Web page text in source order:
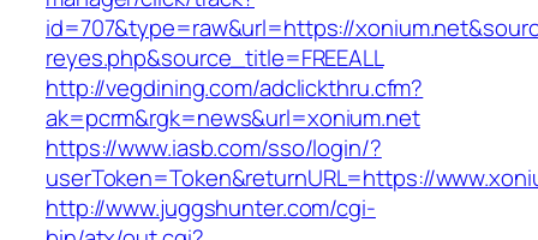
id=707&type=raw&url=https://
reyes.php&source_title=FREEALL
http://vegdining.com/adclickthru.cfm?
ak=pcrm&rgk=news&url=xonium.net
https://www.iasb.com/sso/login/?
userToken=Token&returnURL=https://
http://www.juggshunter.com/cgi-